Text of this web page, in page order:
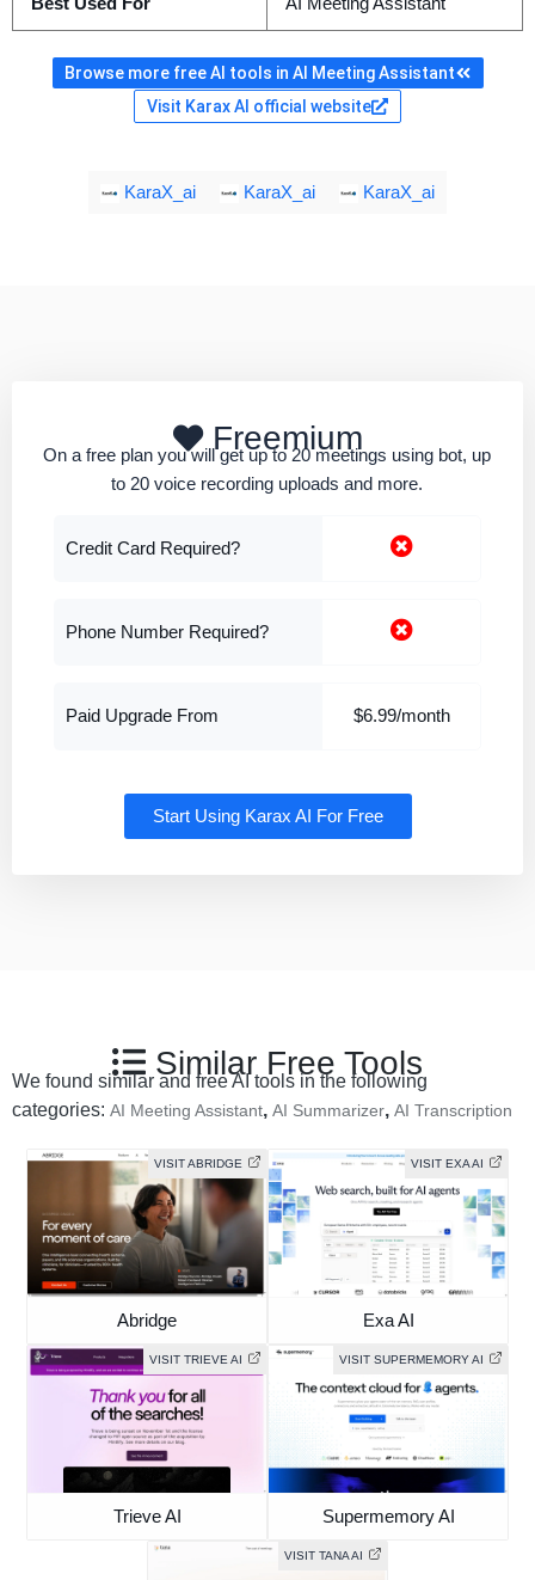
Best Used For AI Meeting Assistant
Browse more free AI tools in AI Meeting Assistant
Visit Karax AI official website
KaraX_ai KaraX_ai KaraX_ai
Freemium
On a free plan you will get up to 20 meetings using bot, up
to 20 voice recording uploads and more.
Credit Card Required?
Phone Number Required?
Paid Upgrade From $6.99/month
Start Using Karax AI For Free
Similar Free Tools
We found similar and free AI tools in the following
categories: AI Meeting Assistant, AI Summarizer, AI Transcription
VISIT ABRIDGE
Abridge
VISIT EXA AI
Exa AI
VISIT TRIEVE AI
Trieve AI
VISIT SUPERMEMORY AI
Supermemory AI
VISIT TANA AI